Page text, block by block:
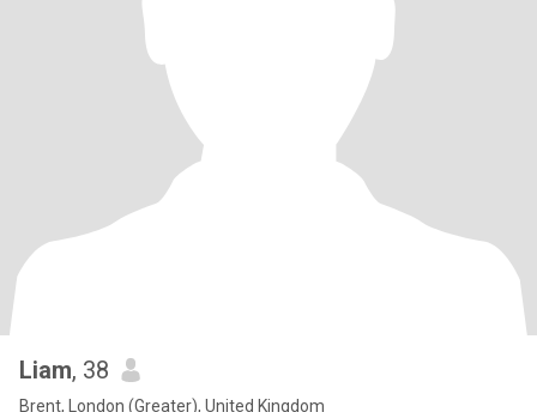
Liam, 38
Brent, London (Greater), United Kingdom